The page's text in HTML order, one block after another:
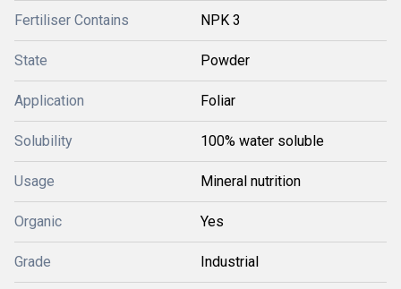
Fertiliser Contains NPK 3
State Powder
Application Foliar
Solubility 100% water soluble
Usage Mineral nutrition
Organic Yes
Grade Industrial